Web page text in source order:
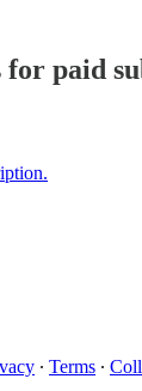
paid
∙ Terms ∙